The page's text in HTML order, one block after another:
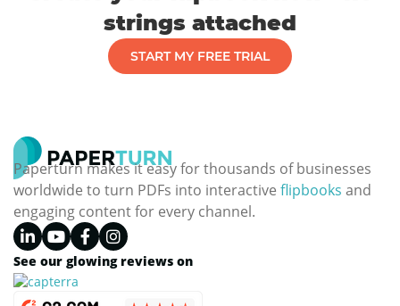
strings attached
START MY FREE TRIAL
Paperturn makes it easy for thousands of businesses
worldwide to turn PDFs into interactive flipbooks and
engaging content for every channel.
See our glowing reviews on